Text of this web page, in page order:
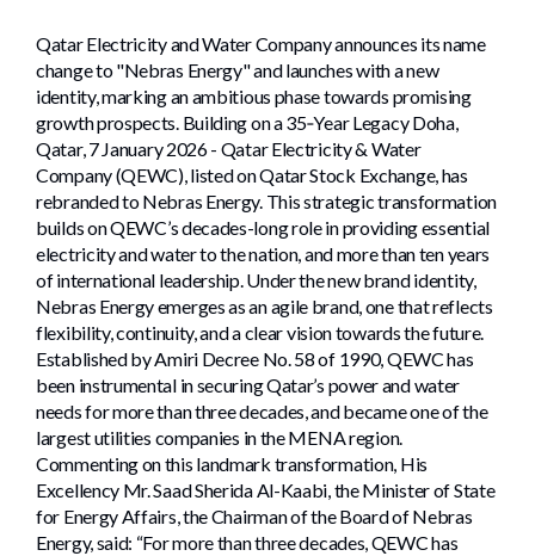
Qatar Electricity and Water Company announces its name
change to "Nebras Energy" and launches with a new
identity, marking an ambitious phase towards promising
growth prospects. Building on a 35‑Year Legacy Doha,
Qatar, 7 January 2026 - Qatar Electricity & Water
Company (QEWC), listed on Qatar Stock Exchange, has
rebranded to Nebras Energy. This strategic transformation
builds on QEWC’s decades-long role in providing essential
electricity and water to the nation, and more than ten years
of international leadership. Under the new brand identity,
Nebras Energy emerges as an agile brand, one that reflects
flexibility, continuity, and a clear vision towards the future.
Established by Amiri Decree No. 58 of 1990, QEWC has
been instrumental in securing Qatar’s power and water
needs for more than three decades, and became one of the
largest utilities companies in the MENA region.
Commenting on this landmark transformation, His
Excellency Mr. Saad Sherida Al-Kaabi, the Minister of State
for Energy Affairs, the Chairman of the Board of Nebras
Energy, said: “For more than three decades, QEWC has